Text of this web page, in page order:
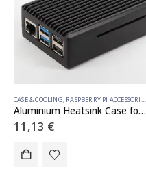
CASE & COOLING RASPBERRY PI ACCESSORIES
Aluminium Heatsink Case for Raspberry Pi 5
11,13 €